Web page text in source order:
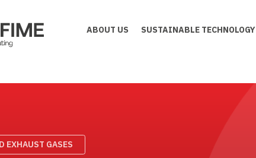
ABOUT US SUSTAINABLE TECHNOLOGY
EXHAUST GASES